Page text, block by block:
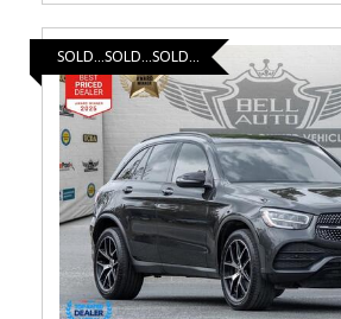
SOLD...SOLD...SOLD...